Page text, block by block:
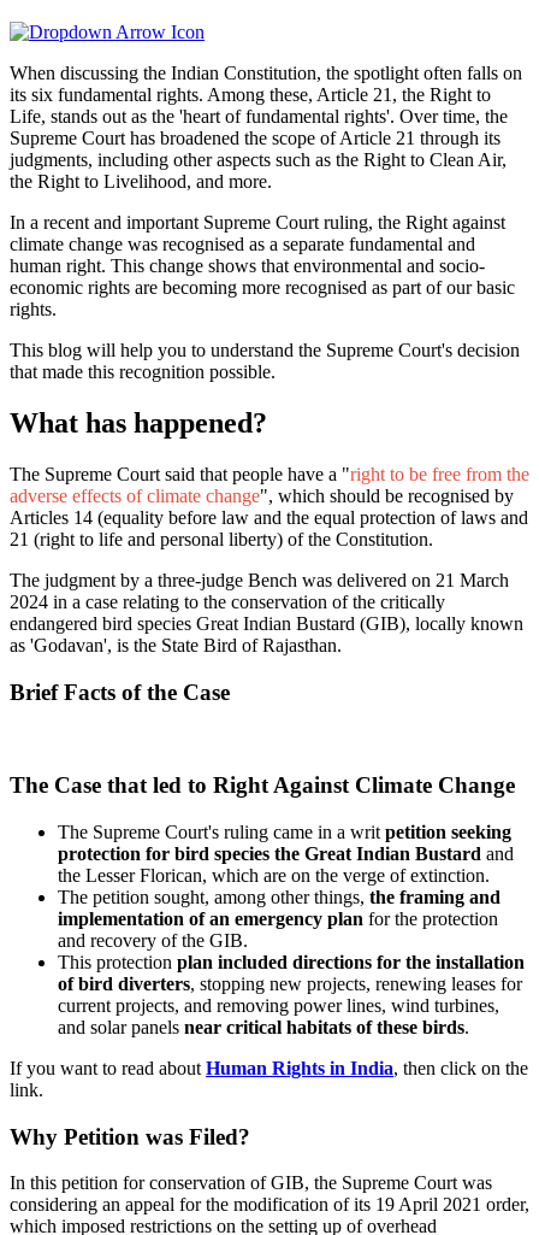
When discussing the Indian Constitution, the spotlight often falls on
its six fundamental rights. Among these, Article 21, the Right to
Life, stands out as the 'heart of fundamental rights'. Over time, the
Supreme Court has broadened the scope of Article 21 through its
judgments, including other aspects such as the Right to Clean Air,
the Right to Livelihood, and more.
In a recent and important Supreme Court ruling, the Right against
climate change was recognised as a separate fundamental and
human right. This change shows that environmental and socio-
economic rights are becoming more recognised as part of our basic
rights.
This blog will help you to understand the Supreme Court's decision
that made this recognition possible.
What has happened?
The Supreme Court said that people have a "right to be free from the
adverse effects of climate change", which should be recognised by
Articles 14 (equality before law and the equal protection of laws and
21 (right to life and personal liberty) of the Constitution.
The judgment by a three-judge Bench was delivered on 21 March
2024 in a case relating to the conservation of the critically
endangered bird species Great Indian Bustard (GIB), locally known
as 'Godavan', is the State Bird of Rajasthan.
Brief Facts of the Case
The Case that led to Right Against Climate Change
The Supreme Court's ruling came in a writ petition seeking
protection for bird species the Great Indian Bustard and
the Lesser Florican, which are on the verge of extinction.
The petition sought, among other things, the framing and
implementation of an emergency plan for the protection
and recovery of the GIB.
This protection plan included directions for the installation
of bird diverters, stopping new projects, renewing leases for
current projects, and removing power lines, wind turbines,
and solar panels near critical habitats of these birds.
If you want to read about Human Rights in India, then click on the
link.
Why Petition was Filed?
In this petition for conservation of GIB, the Supreme Court was
considering an appeal for the modification of its 19 April 2021 order,
which imposed restrictions on the setting up of overhead